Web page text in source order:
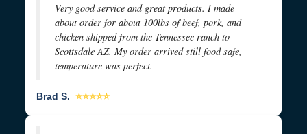
Very good service and great products. I made
about order for about 100lbs of beef, pork, and
chicken shipped from the Tennessee ranch to
Scottsdale AZ. My order arrived still food safe,
temperature was perfect.
Brad S. ⭐⭐⭐⭐⭐